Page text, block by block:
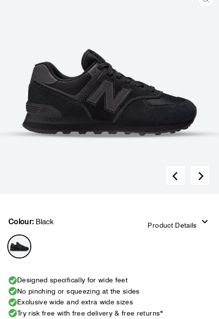
Colour: Black Product Details
Designed specifically for wide feet
No pinching or squeezing at the sides
Exclusive wide and extra wide sizes
Try risk free with free delivery & free returns*